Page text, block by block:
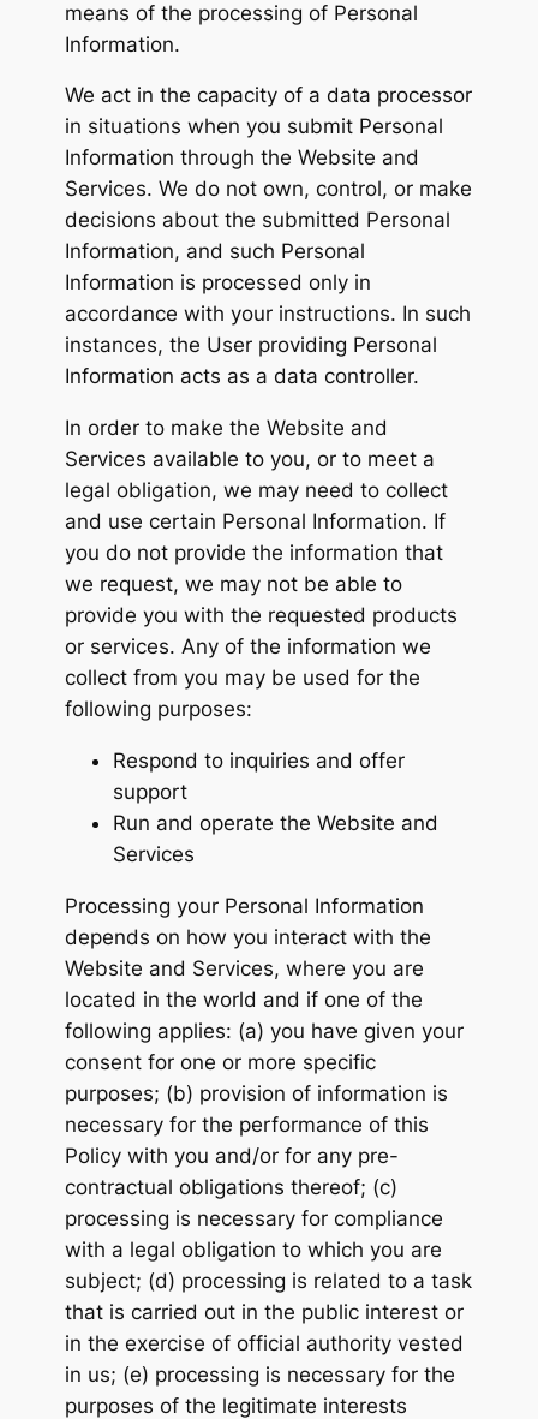
means of the processing of Personal
Information.
We act in the capacity of a data processor
in situations when you submit Personal
Information through the Website and
Services. We do not own, control, or make
decisions about the submitted Personal
Information, and such Personal
Information is processed only in
accordance with your instructions. In such
instances, the User providing Personal
Information acts as a data controller.
In order to make the Website and
Services available to you, or to meet a
legal obligation, we may need to collect
and use certain Personal Information. If
you do not provide the information that
we request, we may not be able to
provide you with the requested products
or services. Any of the information we
collect from you may be used for the
following purposes:
Respond to inquiries and offer
support
Run and operate the Website and
Services
Processing your Personal Information
depends on how you interact with the
Website and Services, where you are
located in the world and if one of the
following applies: (a) you have given your
consent for one or more specific
purposes; (b) provision of information is
necessary for the performance of this
Policy with you and/or for any pre-
contractual obligations thereof; (c)
processing is necessary for compliance
with a legal obligation to which you are
subject; (d) processing is related to a task
that is carried out in the public interest or
in the exercise of official authority vested
in us; (e) processing is necessary for the
purposes of the legitimate interests